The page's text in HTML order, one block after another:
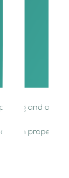
VAT-exempt
include
and
proper